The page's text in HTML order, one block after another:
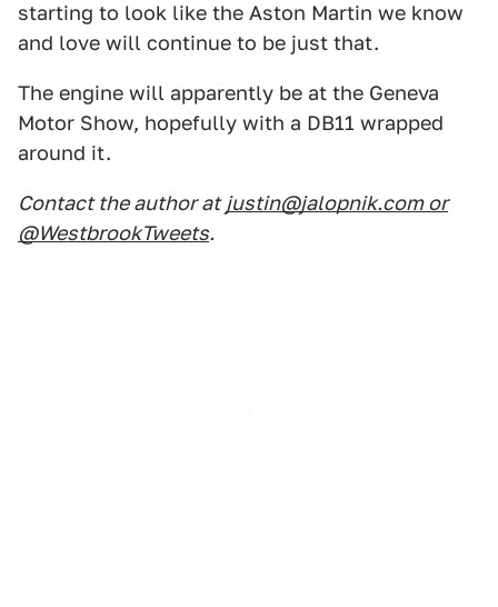
starting to look like the Aston Martin we know
and love will continue to be just that.
The engine will apparently be at the Geneva
Motor Show, hopefully with a DB11 wrapped
around it.
Contact the author at justin@jalopnik.com or
@WestbrookTweets.